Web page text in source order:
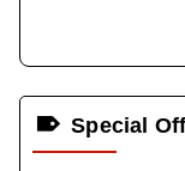
Special